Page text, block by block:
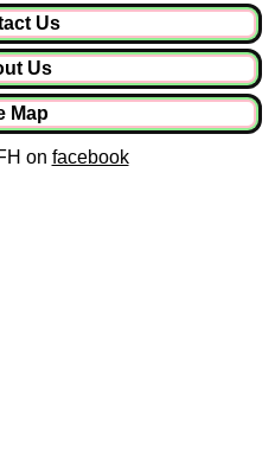
Us
Us
Map
on facebook